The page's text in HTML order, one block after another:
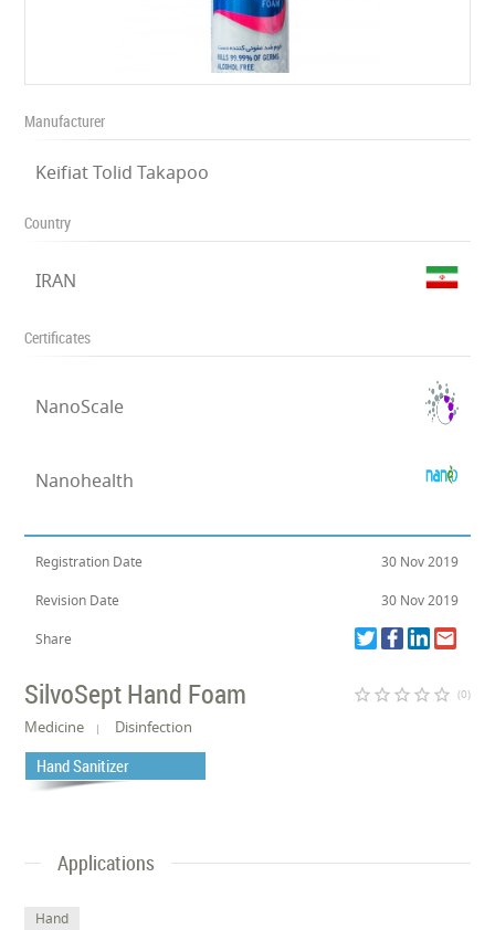
Manufacturer
Keifiat Tolid Takapoo
Country
IRAN
Certificates
NanoScale
Nanohealth
Registration Date 30 Nov 2019
Revision Date 30 Nov 2019
Share
SilvoSept Hand Foam star_border star_border star_border star_border star_border (0)
Medicine Disinfection
Hand Sanitizer
Applications
Hand